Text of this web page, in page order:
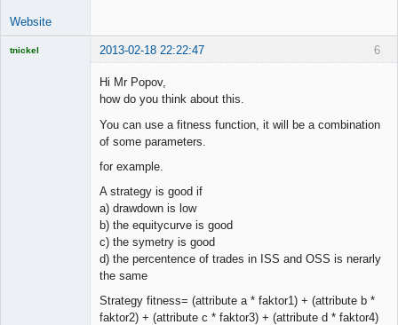
Website
6
tnickel 2013-02-18 22:22:47
Hi Mr Popov,
how do you think about this.
You can use a fitness function, it will be a combination
of some parameters.
for example.
A strategy is good if
a) drawdown is low
b) the equitycurve is good
c) the symetry is good
d) the percentence of trades in ISS and OSS is nerarly
the same
Strategy fitness= (attribute a * faktor1) + (attribute b *
faktor2) + (attribute c * faktor3) + (attribute d * faktor4)